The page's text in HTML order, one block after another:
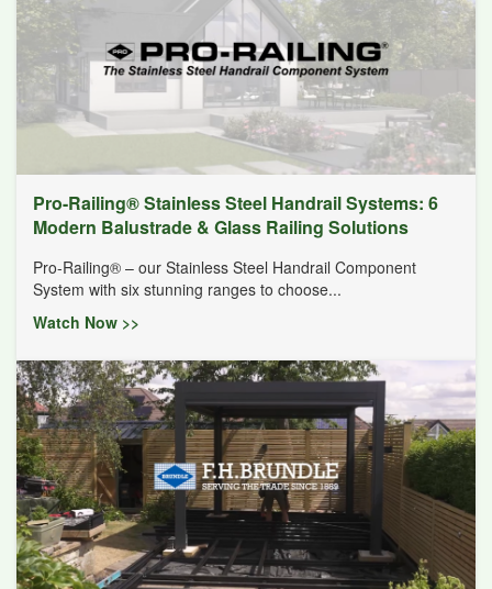
Pro-Railing® Stainless Steel Handrail Systems: 6
Modern Balustrade & Glass Railing Solutions
Pro-Railing® – our Stainless Steel Handrail Component
System with six stunning ranges to choose...
Watch Now >>